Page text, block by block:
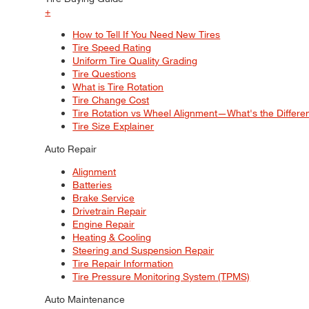
+
How to Tell If You Need New Tires
Tire Speed Rating
Uniform Tire Quality Grading
Tire Questions
What is Tire Rotation
Tire Change Cost
Tire Rotation vs Wheel Alignment—What's the
Tire Size Explainer
Auto Repair
Alignment
Batteries
Brake Service
Drivetrain Repair
Engine Repair
Heating & Cooling
Steering and Suspension Repair
Tire Repair Information
Tire Pressure Monitoring System (TPMS)
Auto Maintenance